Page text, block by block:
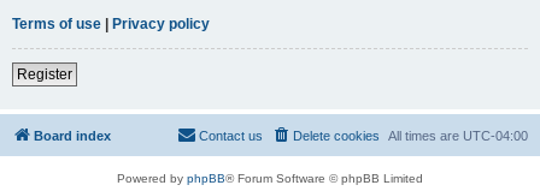
Terms of use | Privacy policy
Register
Board index All times are UTC-04:00
Delete cookies
Contact us
Powered by phpBB® Forum Software © phpBB Limited